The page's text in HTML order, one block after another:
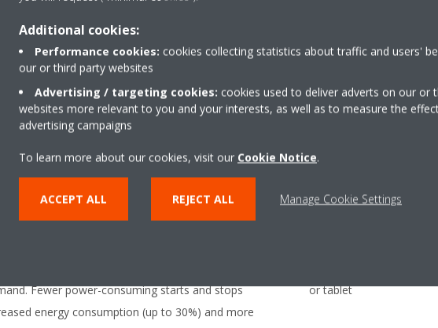
with homogeneous temperature throughout
double flaps direct the air towards the ceiling in
the wall in heating.
Quickly heats up your
conditioner. Set
deodorising filter
bothersome odours of for example tobacco
Up to 5 indoor units
unit, even if they have
individually be
mode.
continuously adjust compressor speed
Fewer power-consuming starts and stops
energy consumption (up to 30%) and more
Control your indoor
or tablet
Additional cookies:
Performance cookies: cookies collecting statistics about traffic and users'
our or third party websites
Advertising / targeting cookies: cookies used to deliver adverts on our or
websites more relevant to you and your interests, as well as to measure the
advertising campaigns
To learn more about our cookies, visit our Cookie Notice.
ACCEPT ALL REJECT ALL Manage Cookie Settings